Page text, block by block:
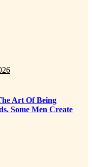
Art Of Being
Some Men Create